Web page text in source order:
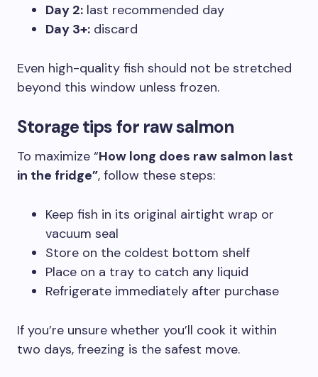
Day 2: last recommended day
Day 3+: discard
Even high-quality fish should not be stretched
beyond this window unless frozen.
Storage tips for raw salmon
To maximize “How long does raw salmon last
in the fridge”, follow these steps:
Keep fish in its original airtight wrap or
vacuum seal
Store on the coldest bottom shelf
Place on a tray to catch any liquid
Refrigerate immediately after purchase
If you’re unsure whether you’ll cook it within
two days, freezing is the safest move.